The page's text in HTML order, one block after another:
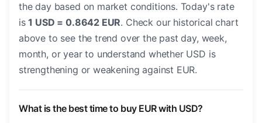
the day based on market conditions. Today's rate
is1 USD = 0.8642 EUR. Check our historical chart
above to see the trend over the past day, week,
month, or year to understand whether USD is
strengthening or weakening against EUR.
What is the best time to buy EUR with USD?